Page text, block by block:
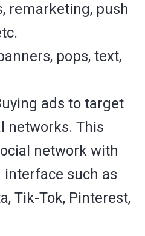
remarketing, push
pops, text,
ads to target
networks. This
network with
such as
Tik-Tok, Pinterest,